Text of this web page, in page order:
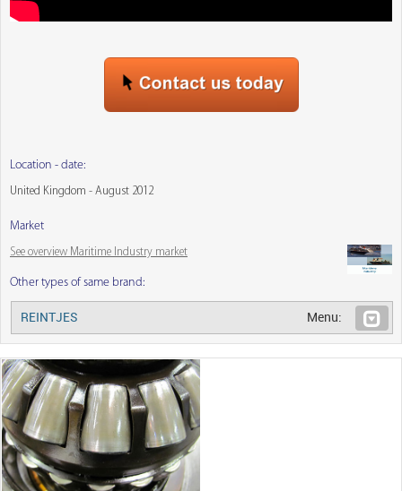
Location - date:
United Kingdom - August 2012
Market
See overview Maritime Industry market
Other types of same brand:
REINTJES Menu: